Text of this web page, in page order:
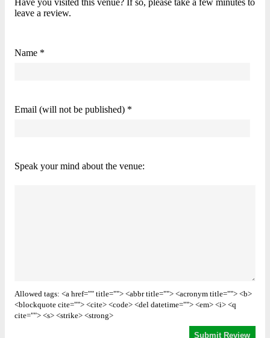
Have you visited this venue? If so, please take a few minutes to
leave a review.
Name *
Email (will not be published) *
Speak your mind about the venue:
Allowed tags: <a href="" title=""> <abbr title=""> <acronym title=""> <b>
<blockquote cite=""> <cite> <code> <del datetime=""> <em> <i> <q
cite=""> <s> <strike> <strong>